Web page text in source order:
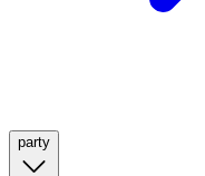
party